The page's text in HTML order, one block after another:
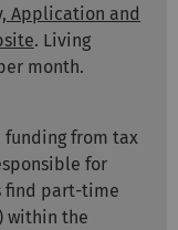
Application and
. Living
month.
from tax
for
find part-time
within the